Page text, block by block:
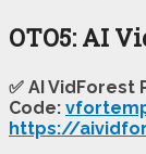
OTO5: AI
✅ AI
Code:
https://